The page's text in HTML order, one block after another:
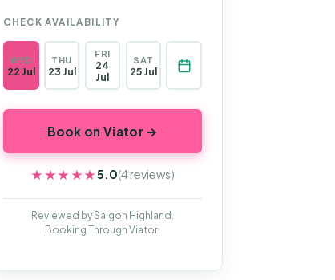
CHECK AVAILABILITY
WED
22 Jul
THU
23 Jul
FRI
24
Jul
SAT
25 Jul
Book on Viator →
★★★★★
★★★★★5.0(4 reviews)
Reviewed by Saigon Highland.
Booking Through Viator.